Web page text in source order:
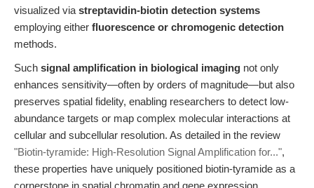
visualized via streptavidin-biotin detection systems
employing either fluorescence or chromogenic detection
methods.
Such signal amplification in biological imaging not only
enhances sensitivity—often by orders of magnitude—but also
preserves spatial fidelity, enabling researchers to detect low-
abundance targets or map complex molecular interactions at
cellular and subcellular resolution. As detailed in the review
"Biotin-tyramide: High-Resolution Signal Amplification for...",
these properties have uniquely positioned biotin-tyramide as a
cornerstone in spatial chromatin and gene expression